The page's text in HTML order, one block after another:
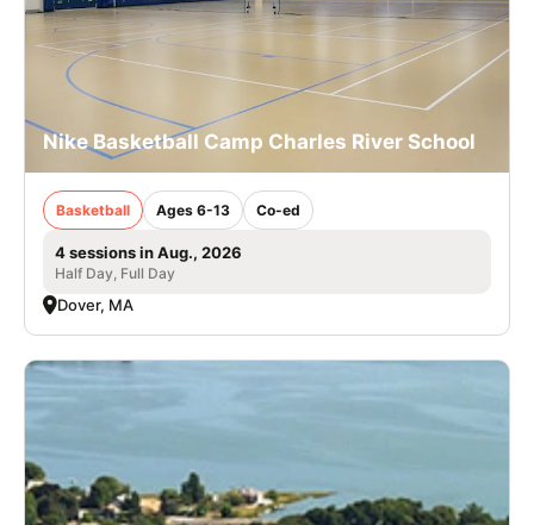
Nike Basketball Camp Charles River School
Basketball Ages 6-13 Co-ed
4 sessions in Aug., 2026
Half Day, Full Day
Dover, MA